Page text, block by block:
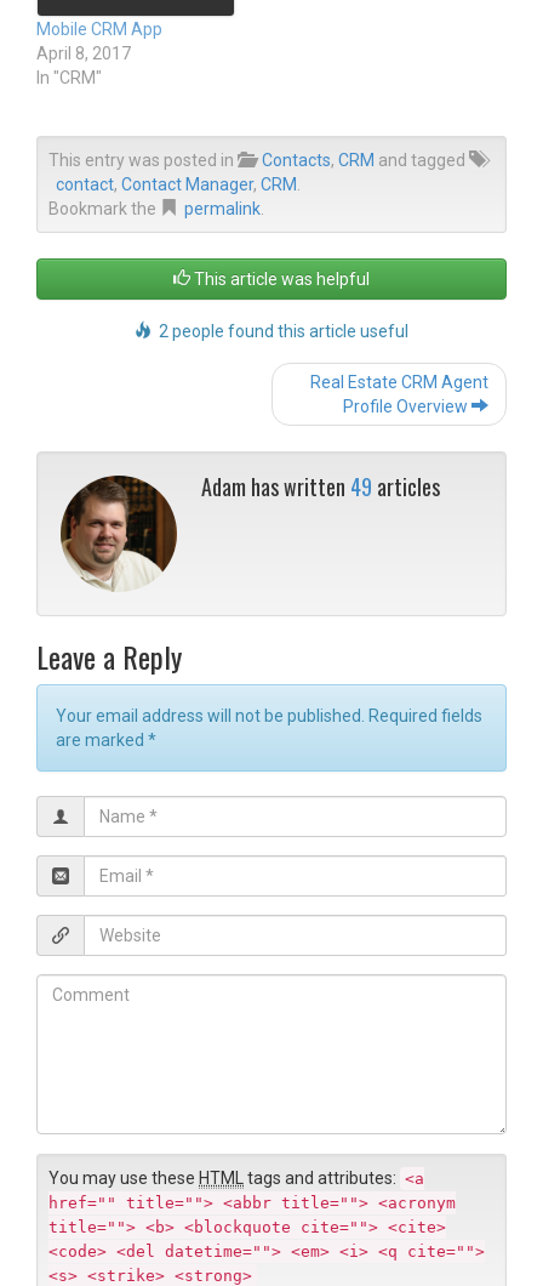
n
d
o
w
)
i
n
Mobile CRM App
April 8, 2017
In "CRM"
This entry was posted in Contacts, CRM and tagged
contact, Contact Manager, CRM
Bookmark the
permalink
This article was helpful
2 people found this article useful
Post
navigation
Real Estate CRM Agent
Profile Overview
Adam has written 49 articles
Leave a Reply
Your email address will not be published. Required fields
are marked *
a
*
m
l
e
b
t
You may use these HTML tags and attributes: <a
href="" title=""> <abbr title=""> <acronym
title=""> <b> <blockquote cite=""> <cite>
<code> <del datetime=""> <em> <i> <q cite="">
<s> <strike> <strong>